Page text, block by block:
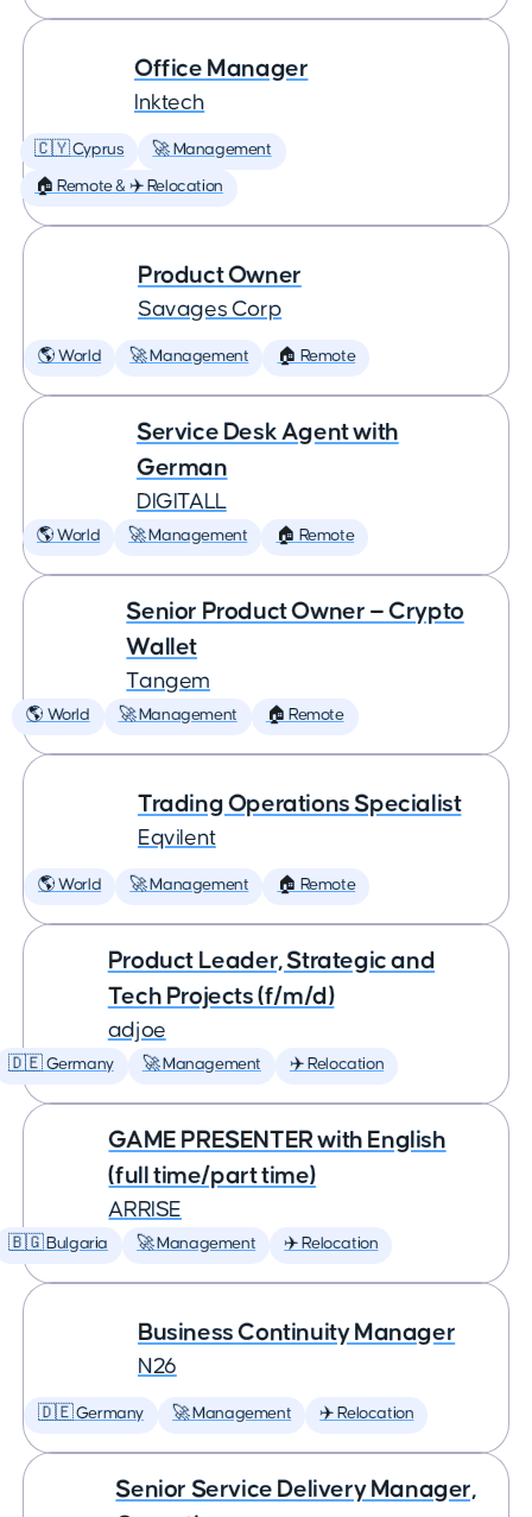
Office Manager
Inktech
🇨🇾 Cyprus 🚀 Management
🏠 Remote & ✈️ Relocation
Product Owner
Savages Corp
🌎 World 🚀 Management 🏠 Remote
Service Desk Agent with
German
DIGITALL
🌎 World 🚀 Management 🏠 Remote
Senior Product Owner — Crypto
Wallet
Tangem
🌎 World 🚀 Management 🏠 Remote
Trading Operations Specialist
Eqvilent
🌎 World 🚀 Management 🏠 Remote
Product Leader, Strategic and
Tech Projects (f/m/d)
adjoe
🇩🇪 Germany 🚀 Management ✈️ Relocation
GAME PRESENTER with English
(full time/part time)
ARRISE
🇧🇬 Bulgaria 🚀 Management ✈️ Relocation
Business Continuity Manager
N26
🇩🇪 Germany 🚀 Management ✈️ Relocation
Senior Service Delivery Manager,